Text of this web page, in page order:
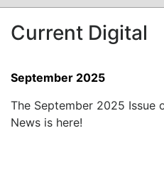
CLINICAL
PODCAST
Current Digital
September 2025
The September 2025 Issue
News is here!